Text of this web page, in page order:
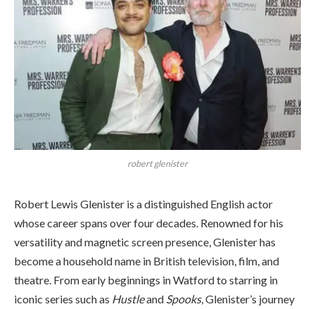
robert glenister
Robert Lewis Glenister is a distinguished English actor
whose career spans over four decades. Renowned for his
versatility and magnetic screen presence, Glenister has
become a household name in British television, film, and
theatre. From early beginnings in Watford to starring in
iconic series such as Hustleand Spooks, Glenister’s journey